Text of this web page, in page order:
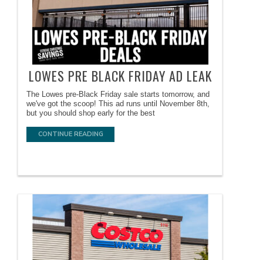
LOWES PRE BLACK FRIDAY AD LEAK
The Lowes pre-Black Friday sale starts tomorrow, and
we've got the scoop! This ad runs until November 8th,
but you should shop early for the best
CONTINUE READING